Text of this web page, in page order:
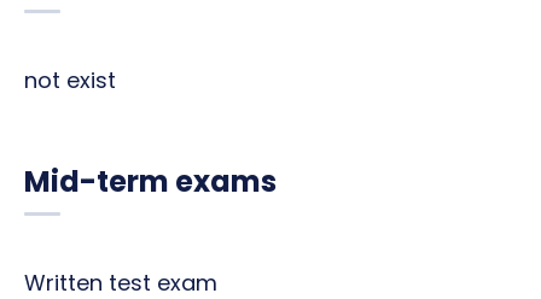
not exist
Mid-term exams
Written test exam